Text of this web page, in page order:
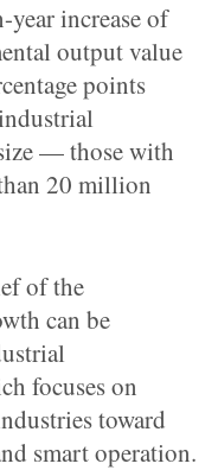
year increase of
output value
points
— those with
20 million
of the
can be
focuses on
toward
smart operation.